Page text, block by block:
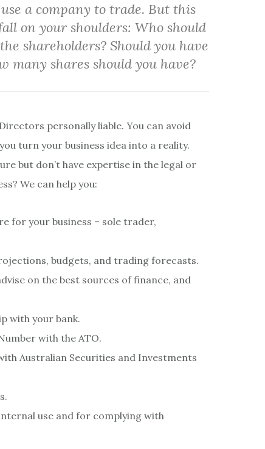
a company to trade. But this
on your shoulders: Who should
shareholders? Should you have
many shares should you have?
personally liable. You can avoid
turn your business idea into a reality.
but don’t have expertise in the legal or
We can help you:
for your business – sole trader,
budgets, and trading forecasts.
on the best sources of finance, and
with your bank.
with the ATO.
Australian Securities and Investments
use and for complying with